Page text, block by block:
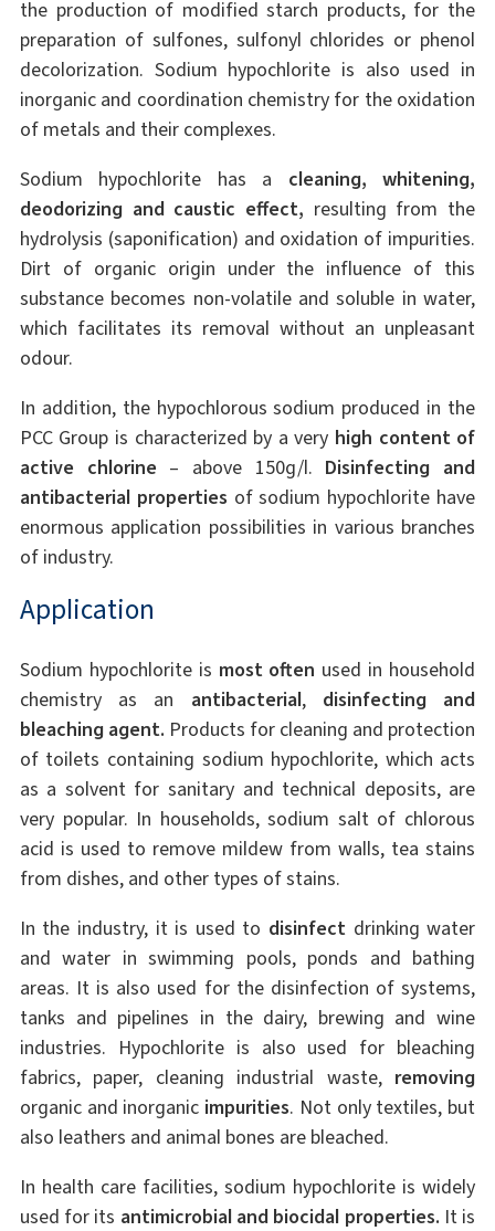
the production of modified starch products, for the
preparation of sulfones, sulfonyl chlorides or phenol
decolorization. Sodium hypochlorite is also used in
inorganic and coordination chemistry for the oxidation
of metals and their complexes.
Sodium hypochlorite has a cleaning, whitening,
deodorizing and caustic effect, resulting from the
hydrolysis (saponification) and oxidation of impurities.
Dirt of organic origin under the influence of this
substance becomes non-volatile and soluble in water,
which facilitates its removal without an unpleasant
odour.
In addition, the hypochlorous sodium produced in the
PCC Group is characterized by a very high content of
active chlorine – above 150g/l. Disinfecting and
antibacterial properties of sodium hypochlorite have
enormous application possibilities in various branches
of industry.
Application
Sodium hypochlorite is most often used in household
chemistry as an antibacterial, disinfecting and
bleaching agent. Products for cleaning and protection
of toilets containing sodium hypochlorite, which acts
as a solvent for sanitary and technical deposits, are
very popular. In households, sodium salt of chlorous
acid is used to remove mildew from walls, tea stains
from dishes, and other types of stains.
In the industry, it is used to disinfectdrinking water
and water in swimming pools, ponds and bathing
areas. It is also used for the disinfection of systems,
tanks and pipelines in the dairy, brewing and wine
industries. Hypochlorite is also used for bleaching
fabrics, paper, cleaning industrial waste, removing
organic and inorganic impurities. Not only textiles, but
also leathers and animal bones are bleached.
In health care facilities, sodium hypochlorite is widely
used for its antimicrobial and biocidal properties. It is